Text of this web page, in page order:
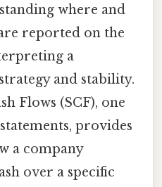
where and
reported on the
a
and stability.
Flows (SCF), one
provides
a company
over a specific